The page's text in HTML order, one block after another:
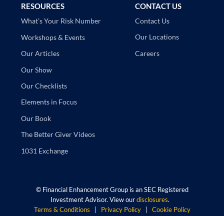
RESOURCES
What’s Your Risk Number
Workshops & Events
Our Articles
Our Show
Our Checklists
Elements in Focus
Our Book
The Better Giver Videos
1031 Exchange
CONTACT US
Contact Us
Our Locations
Careers
©Financial Enhancement Group is an SEC Registered
Investment Advisor. View our disclosures.
Terms & Conditions
Privacy Policy| Cookie Policy